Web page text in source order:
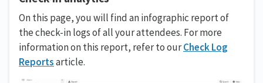
On this page, you will find an infographic report of
the check-in logs of all your attendees. For more
information on this report, refer to ourCheck Log
Reportsarticle.